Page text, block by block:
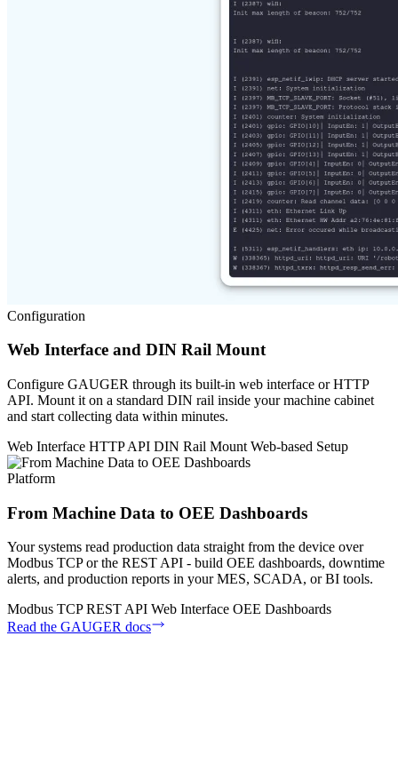
Configuration
Web Interface and DIN Rail Mount
Configure GAUGER through its built-in web interface or HTTP
API. Mount it on a standard DIN rail inside your machine cabinet
and start collecting data within minutes.
Web Interface HTTP API DIN Rail Mount Web-based Setup
Platform
From Machine Data to OEE Dashboards
Your systems read production data straight from the device over
Modbus TCP or the REST API - build OEE dashboards, downtime
alerts, and production reports in your MES, SCADA, or BI tools.
Modbus TCPREST API Web Interface OEE Dashboards
Read the GAUGER docs